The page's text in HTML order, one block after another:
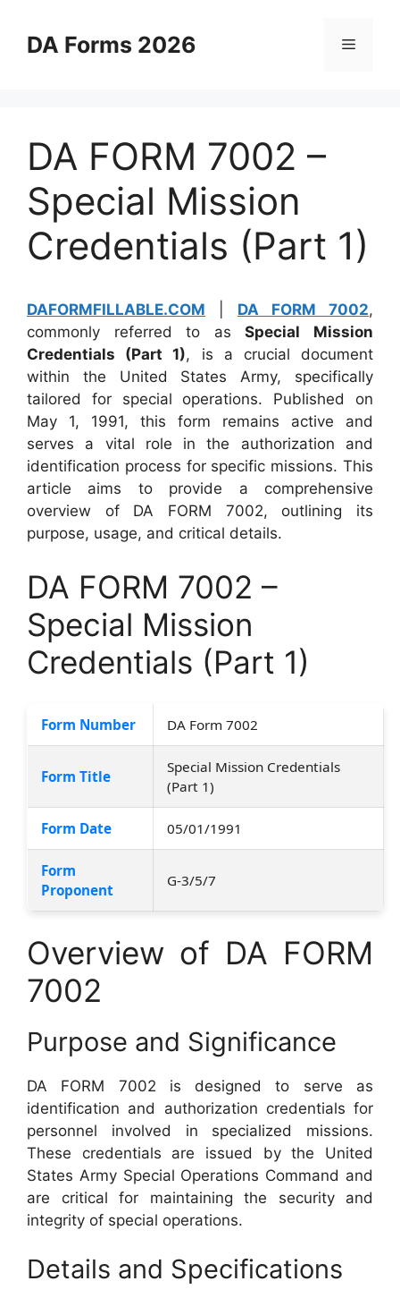
contentDA Forms 2026 Menu
DA FORM 7002 –
Special Mission
Credentials (Part 1)
DAFORMFILLABLE.COM DA FORM 7002,
commonly referred to asSpecial Mission
Credentials (Part 1), is a crucial document
within the United States Army, specifically
tailored for special operations. Published on
May 1, 1991, this form remains active and
serves a vital role in the authorization and
identification process for specific missions. This
article aims to provide a comprehensive
overview of DA FORM 7002, outlining its
purpose, usage, and critical details.
DA FORM 7002 –
Special Mission
Credentials (Part 1)
Form Number DA Form 7002
Form Title
Special Mission Credentials
(Part 1)
Form Date 05/01/1991
Form
Proponent
G-3/5/7
Overview of DA FORM
7002
Purpose and Significance
DA FORM 7002 is designed to serve as
identification and authorization credentials for
personnel involved in specialized missions.
These credentials are issued by the United
States Army Special Operations Command and
are critical for maintaining the security and
integrity of special operations.
Details and Specifications